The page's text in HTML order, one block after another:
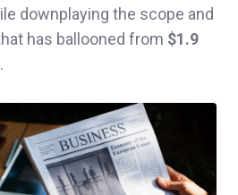
downplaying the scope and
has ballooned from $1.9
.